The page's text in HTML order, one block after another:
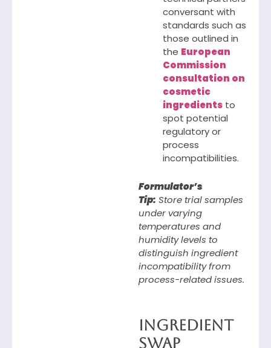
conversant with
standards such as
those outlined in
the European
Commission
consultation on
cosmetic
ingredients to
spot potential
regulatory or
process
incompatibilities.
Formulator’s
Tip: Store trial samples
under varying
temperatures and
humidity levels to
distinguish ingredient
incompatibility from
process-related issues.
Ingredient
Swap